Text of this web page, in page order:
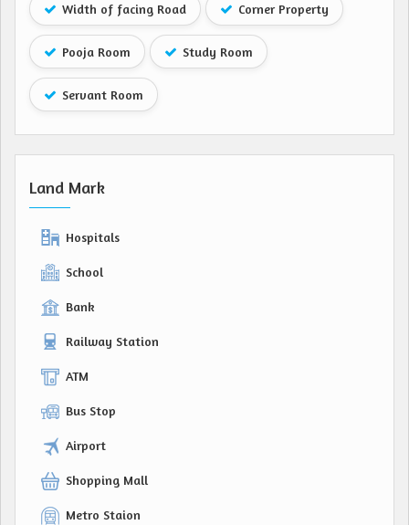
Width of facing Road Corner Property
Pooja Room Study Room
Servant Room
Land Mark
Hospitals
School
Bank
Railway Station
ATM
Bus Stop
Airport
Shopping Mall
Metro Staion